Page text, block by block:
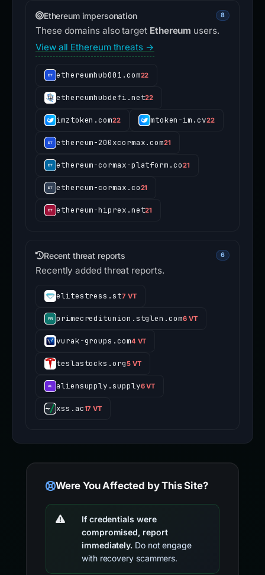
Ethereum impersonation 8
These domains also target Ethereum users.
View all Ethereum threats →
ethereumhub001.com22
ethereumhubdefi.net22
imztoken.com22 mtoken-im.cv22
ethereum-200xcormax.com21
ethereum-cormax-platform.co21
ethereum-cormax.co21
ethereum-hiprex.net21
Recent threat reports 6
Recently added threat reports.
elitestress.st7 VT
primecreditunion.stglen.com6 VT
vurak-groups.com4 VT
teslastocks.org5 VT
aliensupply.supply6 VT
xss.ac17 VT
Were You Affected by This Site?
If credentials were
compromised, report
immediately. Do not engage
with recovery scammers.